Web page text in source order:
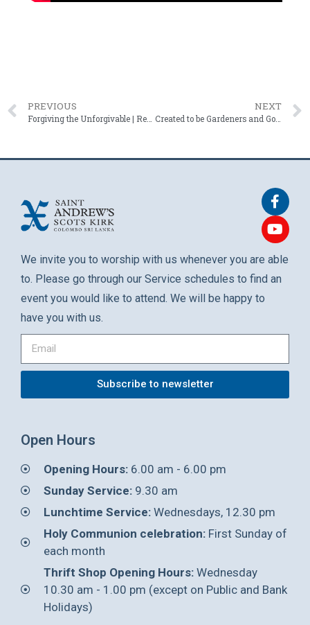
PREVIOUS NEXT
Created to be Gardeners and Governers | Rev. Roshan Mendis – 04 May 2025
We invite you to worship with us whenever you are able
to. Please go through our Service schedules to find an
event you would like to attend. We will be happy to
have you with us.
Subscribe to newsletter
Open Hours
Opening Hours:6.00 am - 6.00 pm
Sunday Service:9.30 am
Lunchtime Service:Wednesdays, 12.30 pm
Holy Communion celebration:First Sunday of
each month
Thrift Shop Opening Hours:Wednesday
10.30 am - 1.00 pm (except on Public and Bank
Holidays)